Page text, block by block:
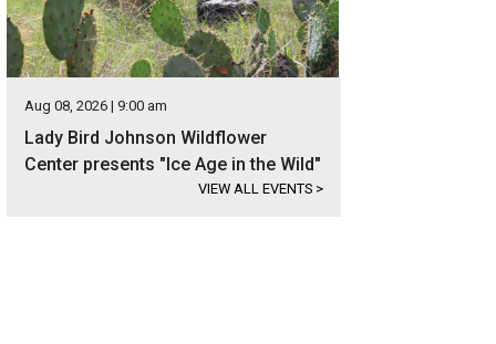
Aug 08, 2026 | 9:00 am
Lady Bird Johnson Wildflower
Center presents "Ice Age in the Wild"
VIEW ALL EVENTS >